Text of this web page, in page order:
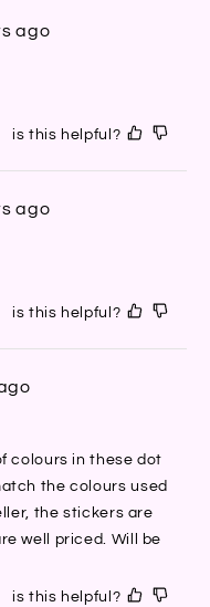
ago
is this helpful?
ago
is this helpful?
colours in these dot
the colours used
the stickers are
well priced. Will be
is this helpful?